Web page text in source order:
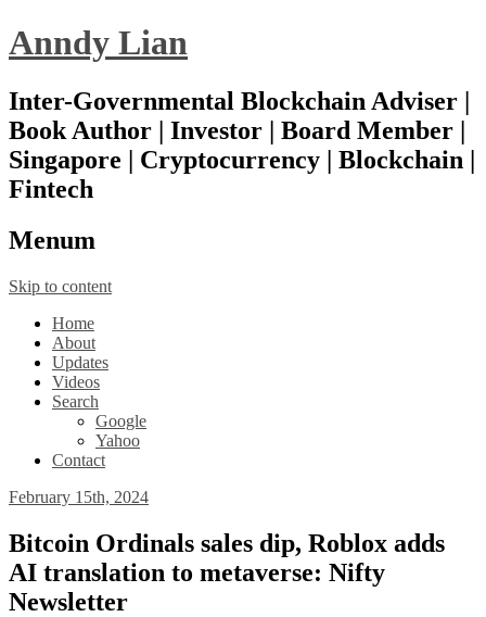
Anndy Lian
Inter-Governmental Blockchain Adviser |
Book Author | Investor | Board Member |
Singapore | Cryptocurrency | Blockchain |
Fintech
Menum
Skip to content
Home
About
Updates
Videos
Search
Google
Yahoo
Contact
February 15th, 2024
Bitcoin Ordinals sales dip, Roblox adds
AI translation to metaverse: Nifty
Newsletter